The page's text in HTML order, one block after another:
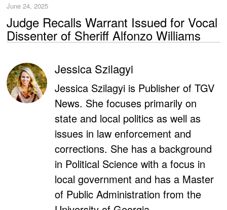
June 24, 2025
Judge Recalls Warrant Issued for Vocal
Dissenter of Sheriff Alfonzo Williams
Jessica Szilagyi
Jessica Szilagyi is Publisher of TGV
News. She focuses primarily on
state and local politics as well as
issues in law enforcement and
corrections. She has a background
in Political Science with a focus in
local government and has a Master
of Public Administration from the